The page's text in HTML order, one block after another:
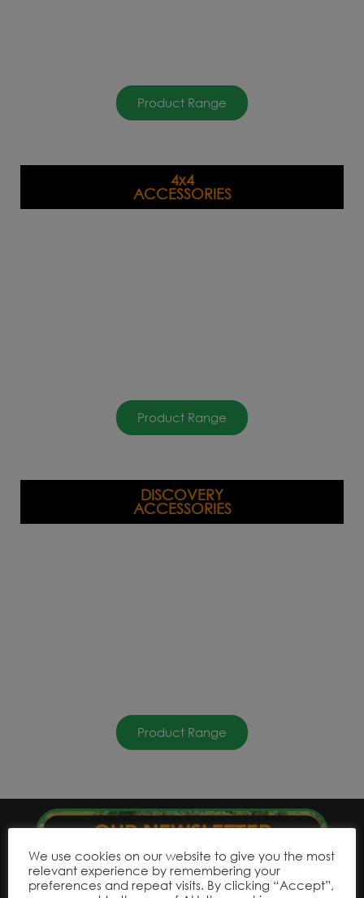
Product Range
4x4
ACCESSORIES
Product Range
DISCOVERY
ACCESSORIES
Product Range
We use cookies on our website to give you the most
relevant experience by remembering your
preferences and repeat visits. By clicking “Accept”,